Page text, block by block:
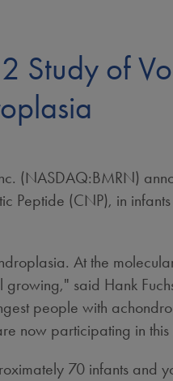
Study of
(NASDAQ:BMRN)
(CNP), in
At the
growing," said Hank
people with
now participating in this
70 infants and